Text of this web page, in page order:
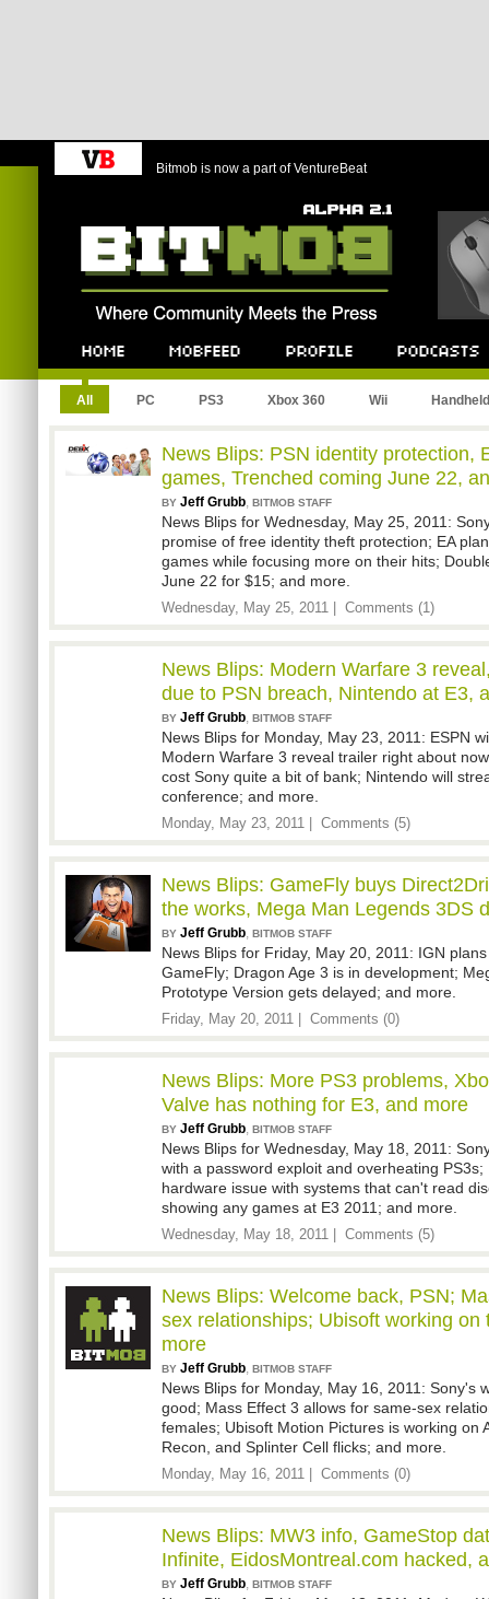
Bitmob is now a part of VentureBeat
All PC PS3 Xbox 360 Wii Handheld
News Blips: PSN identity protection,
games, Trenched coming June 22,
BY Jeff Grubb, BITMOB STAFF
News Blips for Wednesday, May 25, 2011:
promise of free identity theft protection; EA
games while focusing more on their hits;
June 22 for $15; and more.
Wednesday, May 25, 2011 | Comments (1)
News Blips: Modern Warfare 3
due to PSN breach, Nintendo at E3,
BY Jeff Grubb, BITMOB STAFF
News Blips for Monday, May 23, 2011: ESPN
Modern Warfare 3 reveal trailer right about
cost Sony quite a bit of bank; Nintendo will
conference; and more.
Monday, May 23, 2011 | Comments (5)
News Blips: GameFly buys
the works, Mega Man Legends 3DS
BY Jeff Grubb, BITMOB STAFF
News Blips for Friday, May 20, 2011: IGN
GameFly; Dragon Age 3 is in development;
Prototype Version gets delayed; and more.
Friday, May 20, 2011 | Comments (0)
News Blips: More PS3 problems,
Valve has nothing for E3, and more
BY Jeff Grubb, BITMOB STAFF
News Blips for Wednesday, May 18, 2011:
with a password exploit and overheating
hardware issue with systems that can't read
showing any games at E3 2011; and more.
Wednesday, May 18, 2011 | Comments (5)
News Blips: Welcome back, PSN;
sex relationships; Ubisoft working on
more
BY Jeff Grubb, BITMOB STAFF
News Blips for Monday, May 16, 2011: Sony's
good; Mass Effect 3 allows for same-sex
females; Ubisoft Motion Pictures is working on
Recon, and Splinter Cell flicks; and more.
Monday, May 16, 2011 | Comments (0)
News Blips: MW3 info, GameStop
Infinite, EidosMontreal.com hacked,
BY Jeff Grubb, BITMOB STAFF